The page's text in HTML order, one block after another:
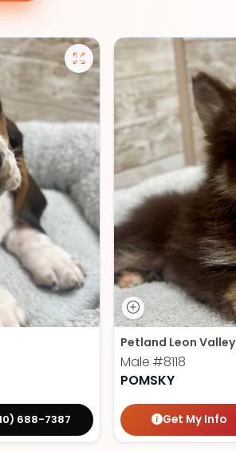
688-7387
Petland Leon Valley
Male #8118
POMSKY
Get My Info